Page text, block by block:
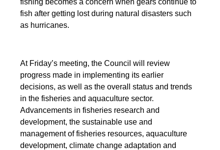
fish after getting lost during natural disasters such
as hurricanes.
At Friday’s meeting, the Council will review
progress made in implementing its earlier
decisions, as well as the overall status and trends
in the fisheries and aquaculture sector.
Advancements in fisheries research and
development, the sustainable use and
management of fisheries resources, aquaculture
development, climate change adaptation and